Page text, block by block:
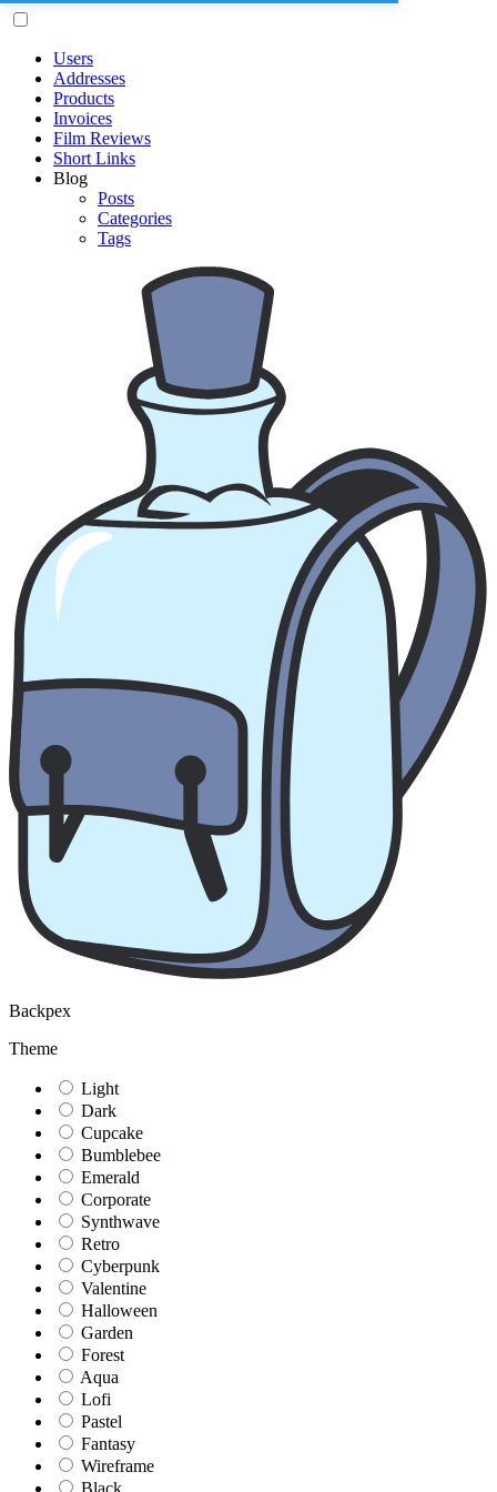
Users
Addresses
Products
Invoices
Film Reviews
Short Links
Blog
Posts
Categories
Tags
Backpex
Theme
Light
Dark
Cupcake
Bumblebee
Emerald
Corporate
Synthwave
Retro
Cyberpunk
Valentine
Halloween
Garden
Forest
Aqua
Lofi
Pastel
Fantasy
Wireframe
Black